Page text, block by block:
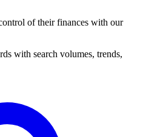
of their finances with our
with search volumes, trends,